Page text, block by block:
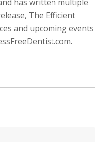
has written multiple
The Efficient
and upcoming events